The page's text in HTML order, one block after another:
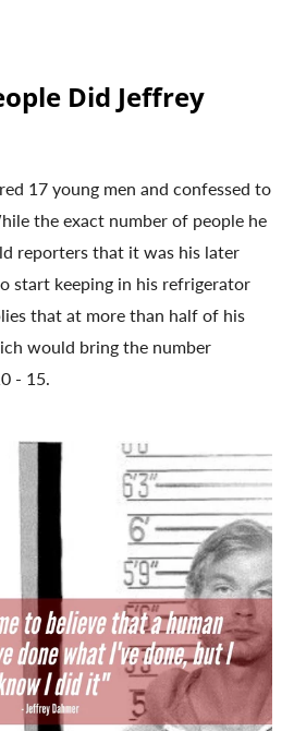
Did Jeffrey
17 young men and confessed to
the exact number of people he
reporters that it was his later
start keeping in his refrigerator
that at more than half of his
would bring the number
- 15.